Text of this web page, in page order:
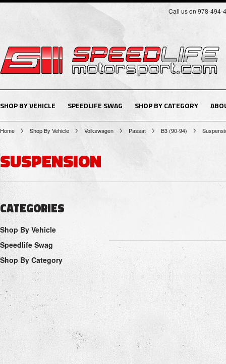
Call us on 978-494-
SHOP BY VEHICLE SPEEDLIFE SWAG SHOP BY CATEGORY
Home Shop By Vehicle Volkswagen Passat B3 (90-94)
SUSPENSION
CATEGORIES
Shop By Vehicle
Speedlife Swag
Shop By Category